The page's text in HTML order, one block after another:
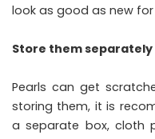
look as good as new for
Store them separately
Pearls can get
storing them, it is
a separate box, cloth